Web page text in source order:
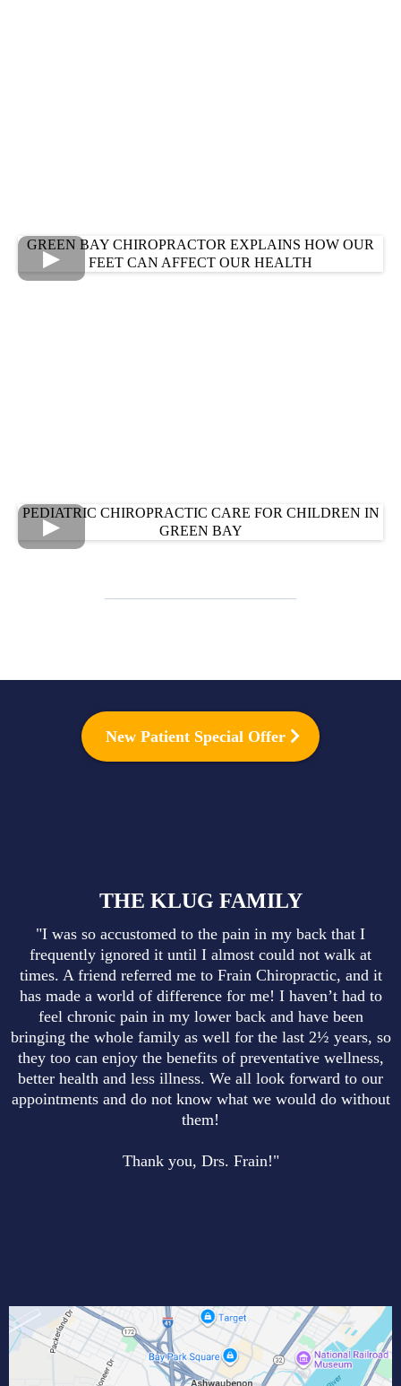
GREEN BAY CHIROPRACTOR EXPLAINS HOW OUR
FEET CAN AFFECT OUR HEALTH
PEDIATRIC CHIROPRACTIC CARE FOR CHILDREN IN
GREEN BAY
New Patient Special Offer
THE KLUG FAMILY
"I was so accustomed to the pain in my back that I
frequently ignored it until I almost could not walk at
times. A friend referred me to Frain Chiropractic, and it
has made a world of difference for me! I haven’t had to
feel chronic pain in my lower back and have been
bringing the whole family as well for the last 2½ years, so
they too can enjoy the benefits of preventative wellness,
better health and less illness. We all look forward to our
appointments and do not know what we would do without
them!
Thank you, Drs. Frain!"